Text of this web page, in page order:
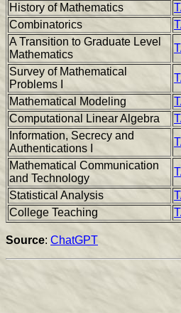
History of Mathematics
Combinatorics
A Transition to Graduate Level
Mathematics
Survey of Mathematical
Problems I
Mathematical Modeling
Computational Linear Algebra
Information, Secrecy and
Authentications I
Mathematical Communication
and Technology
Statistical Analysis
College Teaching
Source: ChatGPT